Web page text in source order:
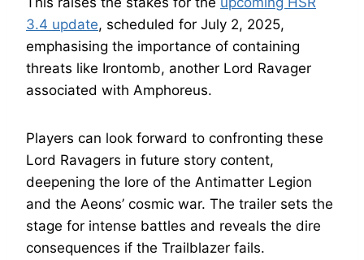
3.4 update, scheduled for July 2, 2025,
emphasising the importance of containing
threats like Irontomb, another Lord Ravager
associated with Amphoreus.
Players can look forward to confronting these
Lord Ravagers in future story content,
deepening the lore of the Antimatter Legion
and the Aeons’ cosmic war. The trailer sets the
stage for intense battles and reveals the dire
consequences if the Trailblazer fails.